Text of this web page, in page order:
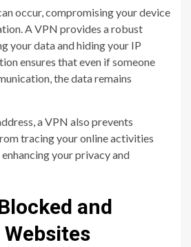
occur, compromising your device
A VPN provides a robust
your data and hiding your IP
ensures that even if someone
the data remains
a VPN also prevents
tracing your online activities
your privacy and
and